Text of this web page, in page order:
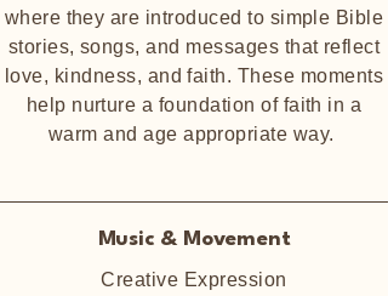
where they are introduced to simple Bible
stories, songs, and messages that reflect
love, kindness, and faith. These moments
help nurture a foundation of faith in a
warm and age appropriate way.
Music & Movement
Creative Expression